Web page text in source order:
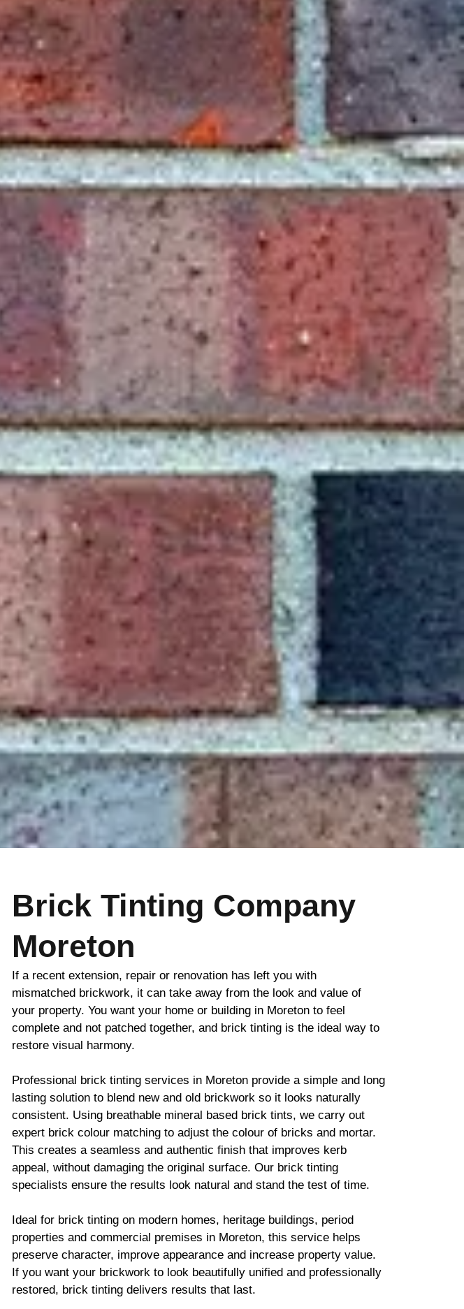
Brick Tinting Company
Moreton
If a recent extension, repair or renovation has left you with
mismatched brickwork, it can take away from the look and value of
your property. You want your home or building in Moreton to feel
complete and not patched together, and brick tinting is the ideal way to
restore visual harmony.
Professional brick tinting services in Moreton provide a simple and long
lasting solution to blend new and old brickwork so it looks naturally
consistent. Using breathable mineral based brick tints, we carry out
expert brick colour matching to adjust the colour of bricks and mortar.
This creates a seamless and authentic finish that improves kerb
appeal, without damaging the original surface. Our brick tinting
specialists ensure the results look natural and stand the test of time.
Ideal for brick tinting on modern homes, heritage buildings, period
properties and commercial premises in Moreton, this service helps
preserve character, improve appearance and increase property value.
If you want your brickwork to look beautifully unified and professionally
restored, brick tinting delivers results that last.